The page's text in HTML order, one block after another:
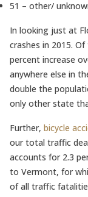
51 – other/
In looking just at
crashes in 2015.
percent increase
anywhere else in
double the
only other state
Further, bicycle
our total traffic
accounts for 2.3
to Vermont, for
of all traffic